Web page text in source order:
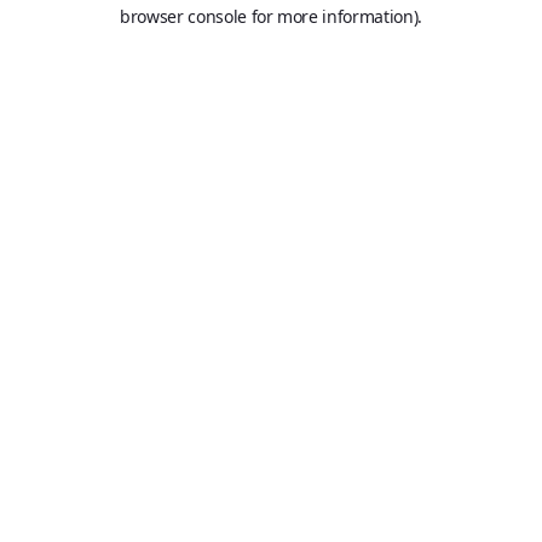
browser console for more information).